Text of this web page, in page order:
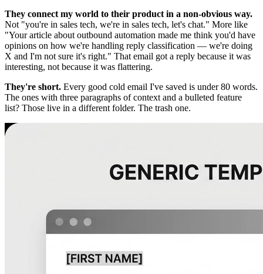
They connect my world to their product in a non-obvious way.
Not "you're in sales tech, we're in sales tech, let's chat." More like
"Your article about outbound automation made me think you'd have
opinions on how we're handling reply classification — we're doing
X and I'm not sure it's right." That email got a reply because it was
interesting, not because it was flattering.
They're short. Every good cold email I've saved is under 80 words.
The ones with three paragraphs of context and a bulleted feature
list? Those live in a different folder. The trash one.